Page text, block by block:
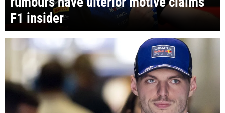
F1 insider